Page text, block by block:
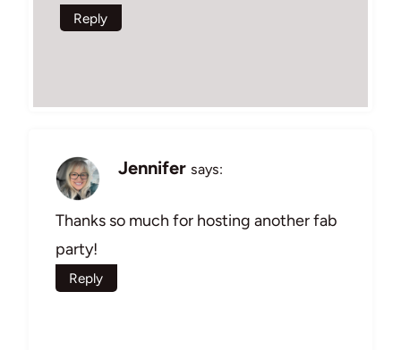
Reply
Jennifer says:
Thanks so much for hosting another fab
party!
Reply